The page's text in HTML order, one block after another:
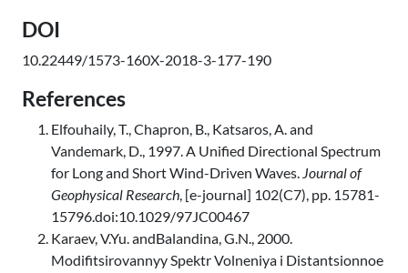
DOI
10.22449/1573-160X-2018-3-177-190
References
Elfouhaily, T., Chapron, B., Katsaros, A. and
Vandemark, D., 1997. A Unified Directional Spectrum
for Long and Short Wind-Driven Waves. Journal of
Geophysical Research, [e-journal] 102(C7), pp. 15781-
15796.doi:10.1029/97JC00467
Karaev, V.Yu. andBalandina, G.N., 2000.
Modifitsirovannyy Spektr Volneniya i Distantsionnoe